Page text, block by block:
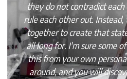
they do not contradict
rule each other out.
together to create that
all long for. I'm sure some
this from your own
around, and you will